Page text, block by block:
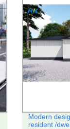
Modern
resident /